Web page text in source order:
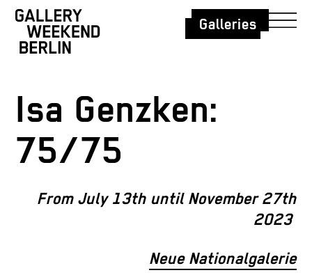
Galleries
Isa Genzken:
75/75
From July 13th until November 27th
2023
Neue Nationalgalerie